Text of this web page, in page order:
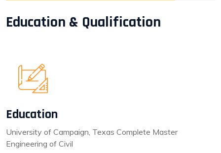
Education & Qualification
Education
University of Campaign, Texas Complete Master
Engineering of Civil